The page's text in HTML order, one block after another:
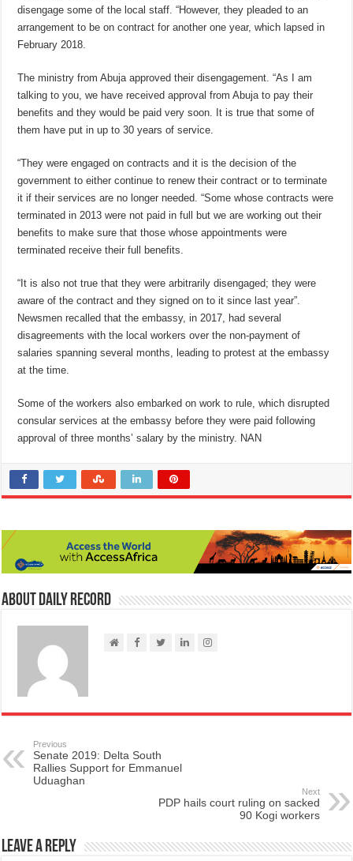
disengage some of the local staff. “However, they pleaded to an
arrangement to be on contract for another one year, which lapsed in
February 2018.
The ministry from Abuja approved their disengagement. “As I am
talking to you, we have received approval from Abuja to pay their
benefits and they would be paid very soon. It is true that some of
them have put in up to 30 years of service.
“They were engaged on contracts and it is the decision of the
government to either continue to renew their contract or to terminate
it if their services are no longer needed. “Some whose contracts were
terminated in 2013 were not paid in full but we are working out their
benefits to make sure that those whose appointments were
terminated receive their full benefits.
“It is also not true that they were arbitrarily disengaged; they were
aware of the contract and they signed on to it since last year”.
Newsmen recalled that the embassy, in 2017, had several
disagreements with the local workers over the non-payment of
salaries spanning several months, leading to protest at the embassy
at the time.
Some of the workers also embarked on work to rule, which disrupted
consular services at the embassy before they were paid following
approval of three months’ salary by the ministry. NAN
About Daily Record
Previous
Senate 2019: Delta South
Rallies Support for Emmanuel
Uduaghan
Next
PDP hails court ruling on sacked
90 Kogi workers
Leave a Reply